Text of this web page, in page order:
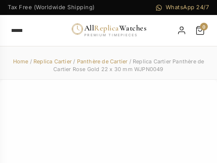
Tax Free (Worldwide Shipping) WhatsApp 24/7
AllReplicaWatches
PREMIUM TIMEPIECES
0
Home / Replica Cartier / Panthère de Cartier / Replica Cartier Panthère de
Cartier Rose Gold 22 x 30 mm WJPN0049